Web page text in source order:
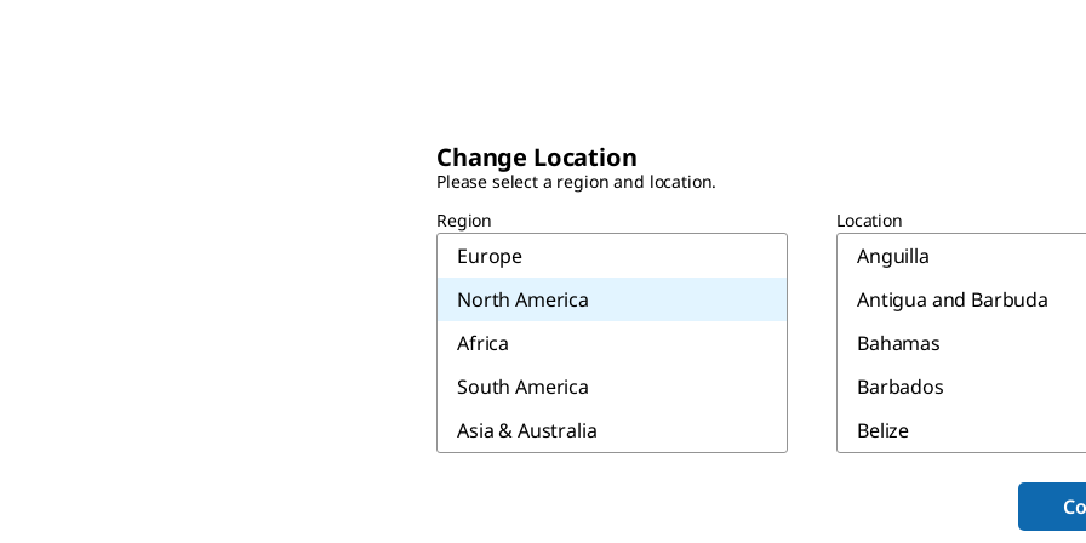
Change Location
Please select a region and location.
Region
Europe
North America
Africa
South America
Asia & Australia
Location
Anguilla
Antigua and Barbuda
Bahamas
Barbados
Belize